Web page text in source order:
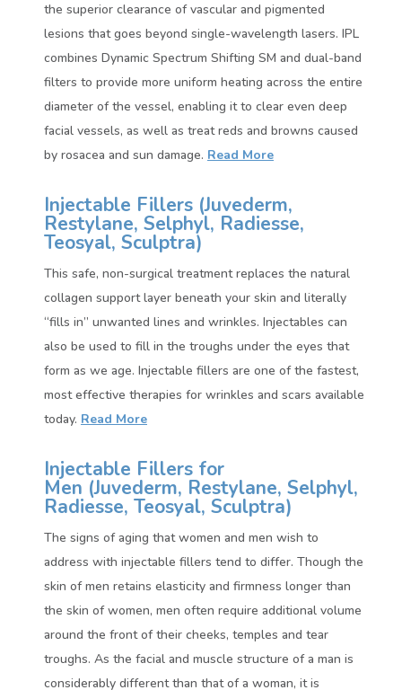
the superior clearance of vascular and pigmented
lesions that goes beyond single-wavelength lasers. IPL
combines Dynamic Spectrum Shifting SM and dual-band
filters to provide more uniform heating across the entire
diameter of the vessel, enabling it to clear even deep
facial vessels, as well as treat reds and browns caused
by rosacea and sun damage. Read More
Injectable Fillers (Juvederm,
Restylane, Selphyl, Radiesse,
Teosyal, Sculptra)
This safe, non-surgical treatment replaces the natural
collagen support layer beneath your skin and literally
“fills in” unwanted lines and wrinkles. Injectables can
also be used to fill in the troughs under the eyes that
form as we age. Injectable fillers are one of the fastest,
most effective therapies for wrinkles and scars available
today. Read More
Injectable Fillers for
Men (Juvederm, Restylane, Selphyl,
Radiesse, Teosyal, Sculptra)
The signs of aging that women and men wish to
address with injectable fillers tend to differ. Though the
skin of men retains elasticity and firmness longer than
the skin of women, men often require additional volume
around the front of their cheeks, temples and tear
troughs. As the facial and muscle structure of a man is
considerably different than that of a woman, it is